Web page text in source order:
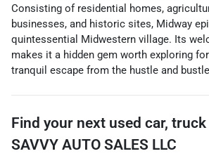
Consisting of residential homes,
businesses, and historic sites, Midway
quintessential Midwestern village. Its
makes it a hidden gem worth exploring
tranquil escape from the hustle and
Find your next used car,
SAVVY AUTO SALES LLC